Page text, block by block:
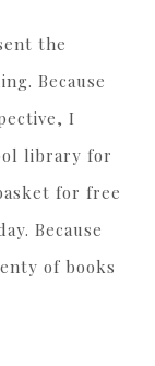
the
Because
I
library for
for free
Because
of books